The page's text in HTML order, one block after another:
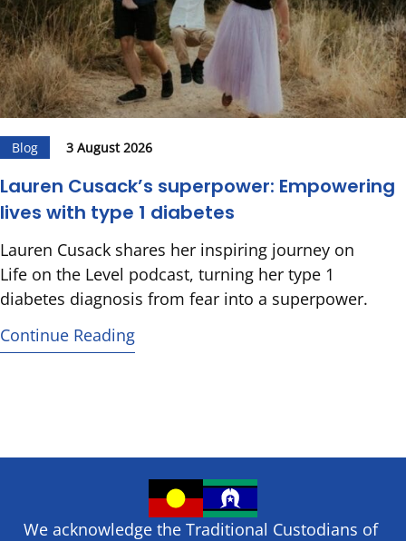
Blog 3 August 2026
Lauren Cusack’s superpower: Empowering
lives with type 1 diabetes
Lauren Cusack shares her inspiring journey on
Life on the Level podcast, turning her type 1
diabetes diagnosis from fear into a superpower.
Continue Reading
We acknowledge the Traditional Custodians of